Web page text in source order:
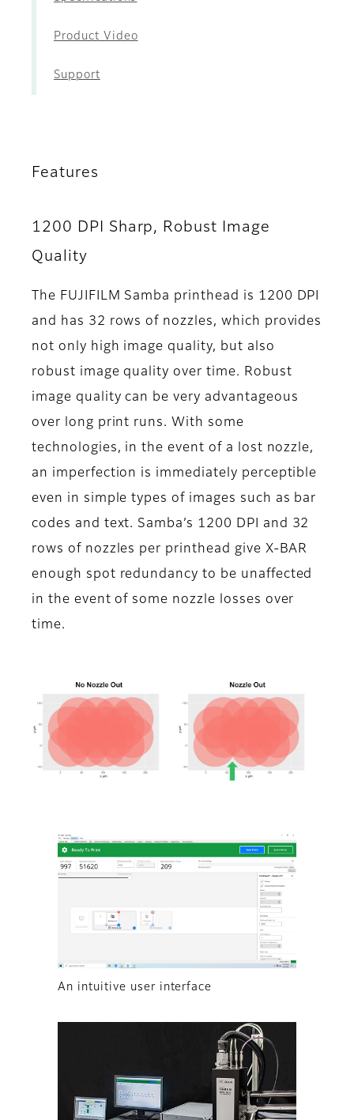
Product Video
Support
Features
1200 DPI Sharp, Robust Image
Quality
The FUJIFILM Samba printhead is 1200 DPI
and has 32 rows of nozzles, which provides
not only high image quality, but also
robust image quality over time. Robust
image quality can be very advantageous
over long print runs. With some
technologies, in the event of a lost nozzle,
an imperfection is immediately perceptible
even in simple types of images such as bar
codes and text. Samba’s 1200 DPI and 32
rows of nozzles per printhead give X-BAR
enough spot redundancy to be unaffected
in the event of some nozzle losses over
time.
An intuitive user interface